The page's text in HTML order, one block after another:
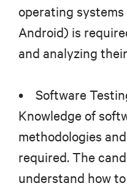
operating
Android) is
and analyzing
• Software
Knowledge of
methodologies
required. The
understand how